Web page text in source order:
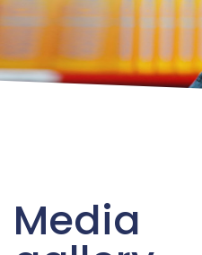
Media